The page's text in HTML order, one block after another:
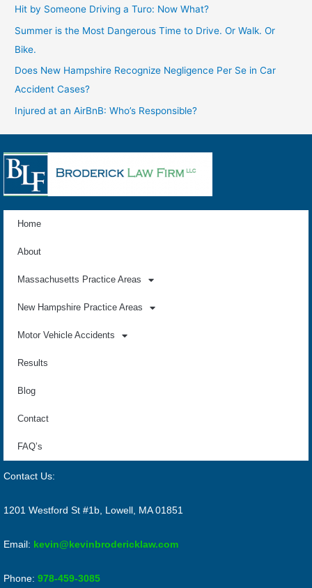
Hit by Someone Driving a Turo: Now What?
Summer is the Most Dangerous Time to Drive. Or Walk. Or
Bike.
Does New Hampshire Recognize Negligence Per Se in Car
Accident Cases?
Injured at an AirBnB: Who’s Responsible?
Home
About
Massachusetts Practice Areas
New Hampshire Practice Areas
Motor Vehicle Accidents
Results
Blog
Contact
FAQ’s
Contact Us:
1201 Westford St #1b, Lowell, MA 01851
Email: kevin@kevinbrodericklaw.com
Phone: 978-459-3085